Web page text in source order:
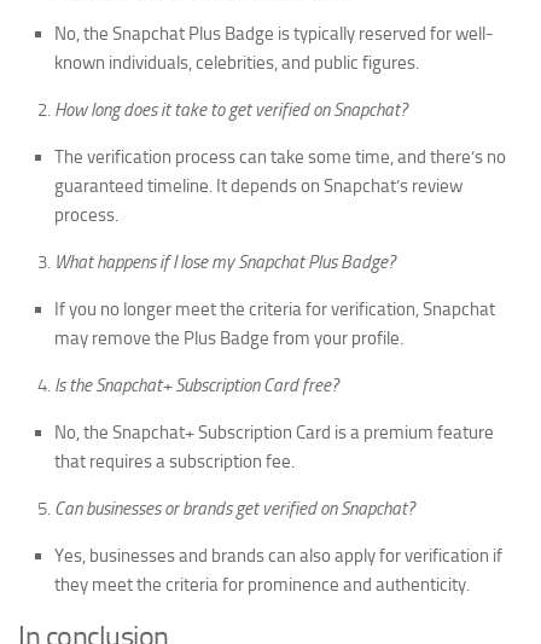
No, the Snapchat Plus Badge is typically reserved for well-
known individuals, celebrities, and public figures.
How long does it take to get verified on Snapchat?
The verification process can take some time, and there’s no
guaranteed timeline. It depends on Snapchat’s review
process.
What happens if I lose my Snapchat Plus Badge?
If you no longer meet the criteria for verification, Snapchat
may remove the Plus Badge from your profile.
Is the Snapchat+ Subscription Card free?
No, the Snapchat+ Subscription Card is a premium feature
that requires a subscription fee.
Can businesses or brands get verified on Snapchat?
Yes, businesses and brands can also apply for verification if
they meet the criteria for prominence and authenticity.
In conclusion